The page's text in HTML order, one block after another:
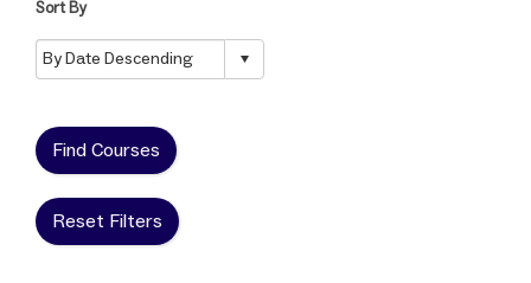
Sort By
Find Courses
Reset Filters